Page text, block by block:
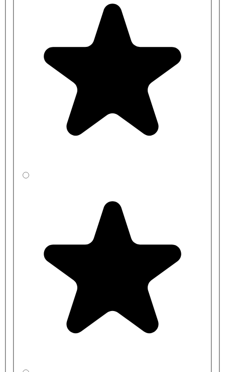
S6466MY - Stainless Steel Contour 21 Back Rest 400mm
Without Cushion - Armitage Shanks
S6466GQ - Red Contour 21 Back Rest 400mm Without
Cushion - Armitage Shanks
S6466LJ - Grey Contour 21 Back Rest 400mm Without
Cushion - Armitage Shanks
S646636 - Blue Contour 21 Back Rest 400mm Without
Cushion - Armitage Shanks
S6466AC - White Contour 21 Back Rest 400mm Without
Cushion - Armitage Shanks
S688467 - Armitage Shanks Contour 21 Back Support
Cushion With Clips
S430001 - Panekta Outlet Connector To Convert Horizontal